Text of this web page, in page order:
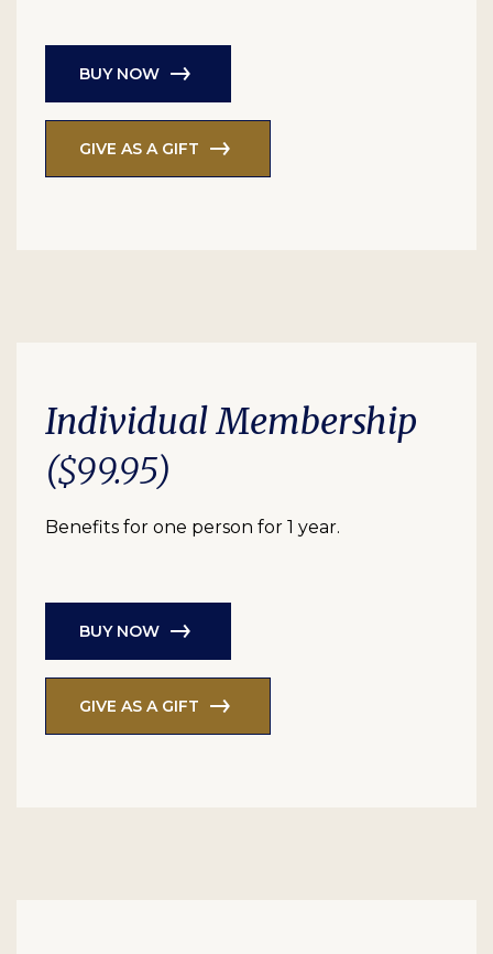
BUY NOW
GIVE AS A GIFT
Individual Membership
($99.95)
Benefits for one person for 1 year.
BUY NOW
GIVE AS A GIFT